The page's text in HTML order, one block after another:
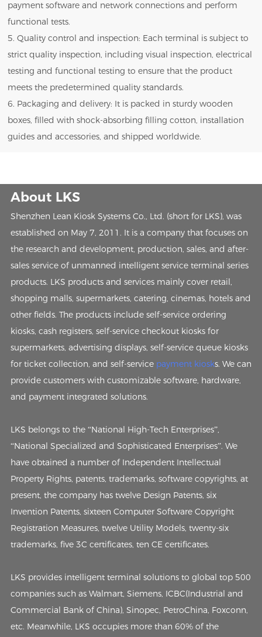
payment software and network connections and perform
functional tests.
5. Quality control and inspection: Each terminal is subject to
strict quality inspection, including visual inspection, electrical
testing and functional testing to ensure that the product
meets the predetermined quality standards.
6. Packaging and delivery: It is packed in sturdy wooden
boxes, filled with shock-absorbing filling cotton, installation
guides and accessories, and shipped worldwide.
About LKS
Shenzhen Lean Kiosk Systems Co., Ltd. (short for LKS), was
established on May 7, 2011. It is a company that focuses on
the research and development, production, sales, and after-
sales service of unmanned intelligent service terminal series
products. LKS products and services mainly cover retail,
shopping malls, supermarkets, catering, cinemas, hotels and
other fields. The products include self-service ordering
kiosks, cash registers, self-service checkout kiosks for
supermarkets, advertising displays, self-service queue kiosks
for ticket collection, and self-service payment kiosks. We can
provide customers with customizable software, hardware,
and payment integrated solutions.
LKS belongs to the “National High-Tech Enterprises”,
“National Specialized and Sophisticated Enterprises”. We
have obtained a number of Independent Intellectual
Property Rights, patents, trademarks, software copyrights, at
present, the company has twelve Design Patents, six
Invention Patents, sixteen Computer Software Copyright
Registration Measures, twelve Utility Models, twenty-six
trademarks, five 3C certificates, ten CE certificates.
LKS provides intelligent terminal solutions to global top 500
companies such as Walmart, Siemens, ICBC(Industrial and
Commercial Bank of China), Sinopec, PetroChina, Foxconn,
etc. Meanwhile, LKS occupies more than 60% of the